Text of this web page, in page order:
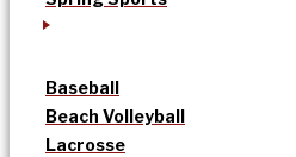
Baseball
Beach Volleyball
Lacrosse